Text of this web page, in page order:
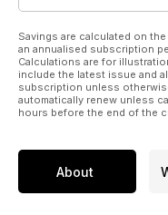
Savings are calculated on
an annualised subscription
Calculations are for
include the latest issue and
subscription unless
automatically renew unless
hours before the end of the
About